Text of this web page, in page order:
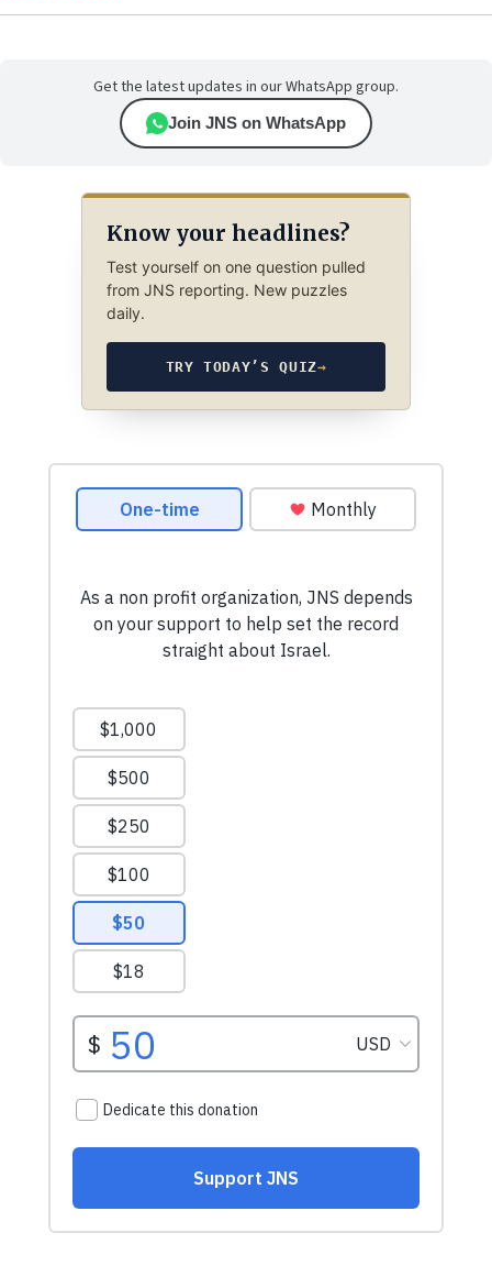
Get the latest updates in our WhatsApp group.
Join JNS on WhatsApp
Know your headlines?
Test yourself on one question pulled
from JNS reporting. New puzzles
daily.
TRY TODAY’S QUIZ→